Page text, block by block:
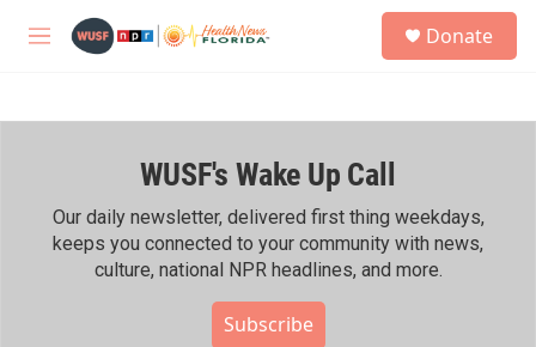
M
h
Donate
WUSF's Wake Up Call
Our daily newsletter, delivered first thing weekdays,
keeps you connected to your community with news,
culture, national NPR headlines, and more.
Subscribe